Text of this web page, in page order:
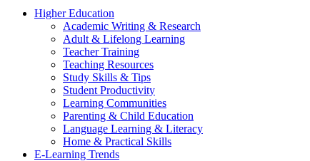
Higher Education
Academic Writing & Research
Adult & Lifelong Learning
Teacher Training
Teaching Resources
Study Skills & Tips
Student Productivity
Learning Communities
Parenting & Child Education
Language Learning & Literacy
Home & Practical Skills
E-Learning Trends